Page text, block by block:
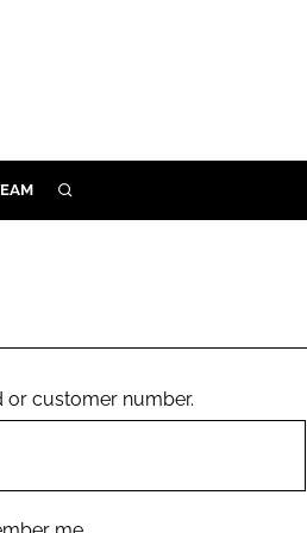
SEARCH
or customer number.